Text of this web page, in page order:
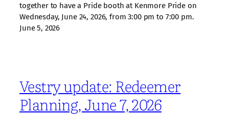
together to have a Pride booth at Kenmore Pride on
Wednesday, June 24, 2026, from 3:00 pm to 7:00 pm.
June 5, 2026
Vestry update: Redeemer
Planning, June 7, 2026